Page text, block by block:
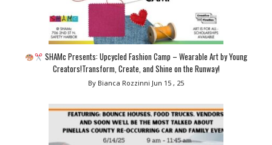
SHAMc Presents: Upcycled Fashion Camp – Wearable Art by Young
Creators!Transform, Create, and Shine on the Runway!
By Bianca Rozzinni Jun 15 , 25